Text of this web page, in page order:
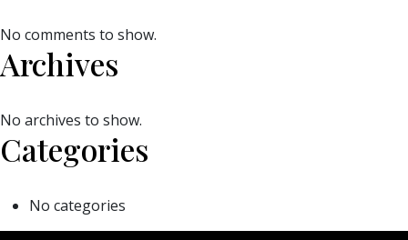
No comments to show.
Archives
No archives to show.
Categories
No categories